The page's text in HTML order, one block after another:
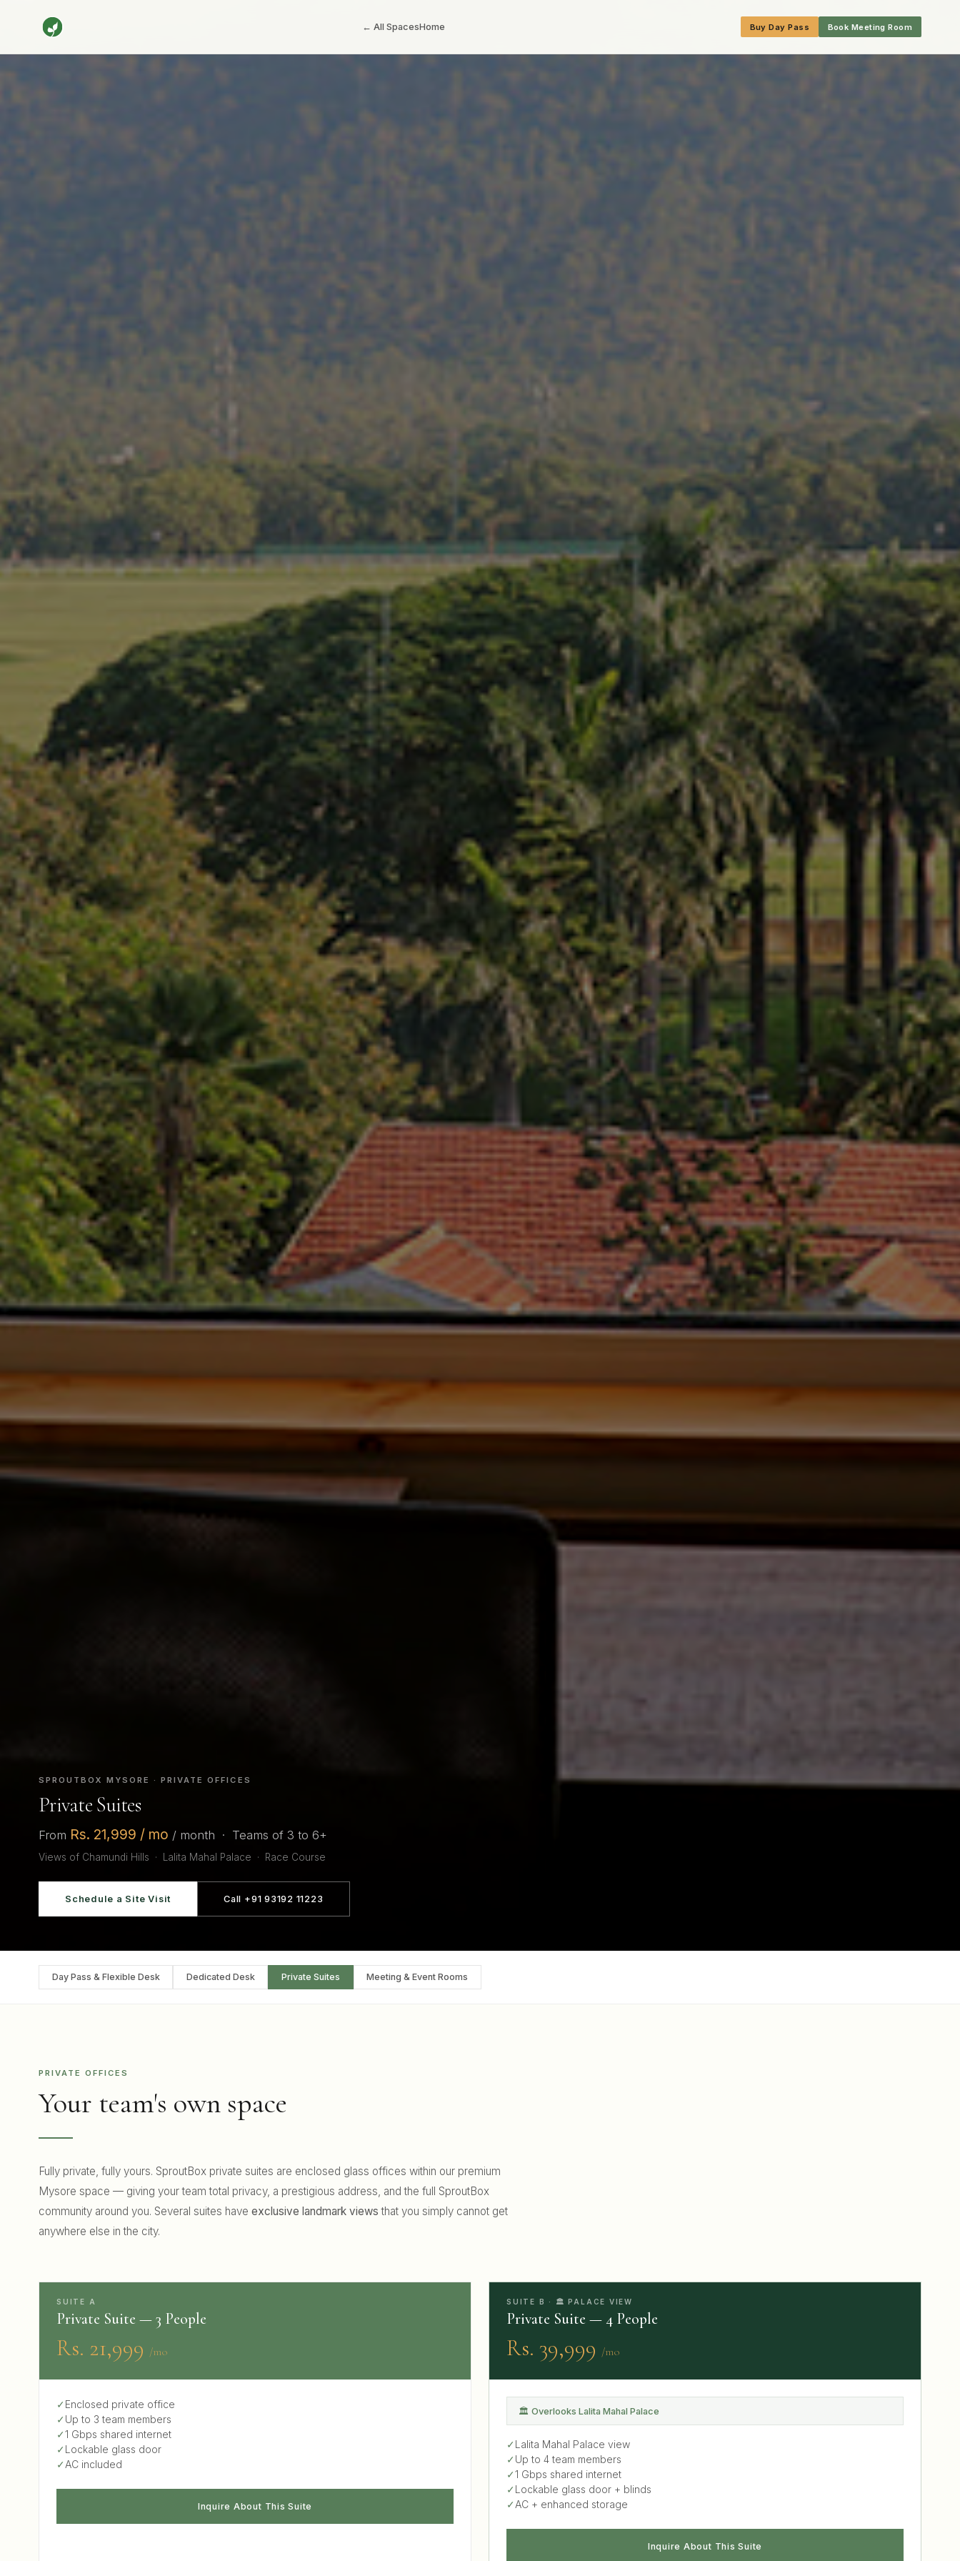
← All SpacesHome Buy Day Pass Book Meeting Room
SPROUTBOX MYSORE · PRIVATE OFFICES
Private Suites
From Rs. 21,999 / mo / month · Teams of 3 to 6+
Views of Chamundi Hills · Lalita Mahal Palace · Race Course
Schedule a Site Visit Call +91 93192 11223
Day Pass & Flexible Desk Dedicated Desk Private Suites Meeting & Event Rooms
PRIVATE OFFICES
Your team's own space
Fully private, fully yours. SproutBox private suites are enclosed glass offices within our premium
Mysore space — giving your team total privacy, a prestigious address, and the full SproutBox
community around you. Several suites have exclusive landmark views that you simply cannot get
anywhere else in the city.
SUITE A
Private Suite — 3 People
Rs. 21,999 /mo
✓ Enclosed private office
✓ Up to 3 team members
✓1 Gbps shared internet
✓ Lockable glass door
✓ AC included
Inquire About This Suite
SUITE B · 🏛 PALACE VIEW
Private Suite — 4 People
Rs. 39,999 /mo
🏛 Overlooks Lalita Mahal Palace
✓ Lalita Mahal Palace view
✓ Up to 4 team members
✓1 Gbps shared internet
✓ Lockable glass door + blinds
✓AC + enhanced storage
Inquire About This Suite